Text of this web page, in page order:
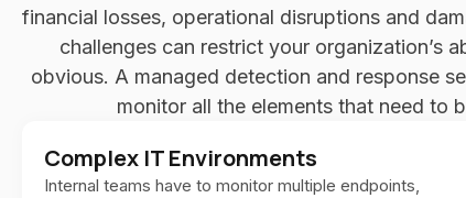
financial losses, operational disruptions and
challenges can restrict your organization’s
obvious. A managed detection and response
monitor all the elements that need to
Complex IT Environments
Internal teams have to monitor multiple endpoints,